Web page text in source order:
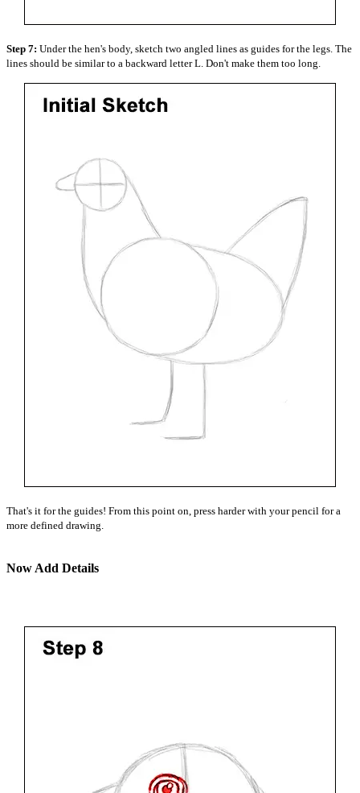
Step 7: Under the hen's body, sketch two angled lines as guides for the legs. The
lines should be similar to a backward letter L. Don't make them too long.
That's it for the guides! From this point on, press harder with your pencil for a
more defined drawing.
Now Add Details